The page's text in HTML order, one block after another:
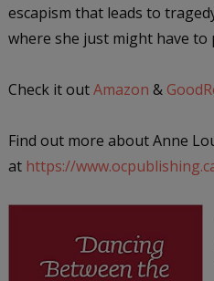
escapism that leads to
where she just might have
Check it outAmazon &
Find out more about Anne
at https://